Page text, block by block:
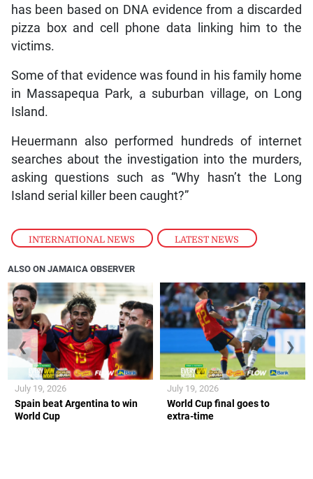
INTERNATIONAL NEWS , LATEST NEWS
has been based on DNA evidence from a discarded
pizza box and cell phone data linking him to the
victims.
Some of that evidence was found in his family home
in Massapequa Park, a suburban village, on Long
Island.
Heuermann also performed hundreds of internet
searches about the investigation into the murders,
asking questions such as “Why hasn’t the Long
Island serial killer been caught?”
ALSO ON JAMAICA OBSERVER
Spain beat Argentina to win
World Cup
July 19, 2026
World Cup final goes to
extra-time
July 19, 2026
❮ ❯